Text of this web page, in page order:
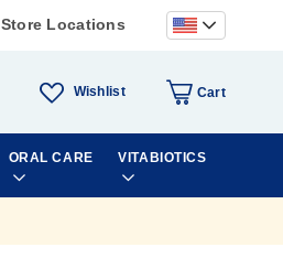
Store Locations
Wishlist Cart
ORAL CARE VITABIOTICS